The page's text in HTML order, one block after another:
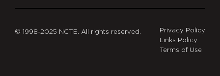
© 1998-2025 NCTE. All rights reserved.
Privacy Policy
Links Policy
Terms of Use